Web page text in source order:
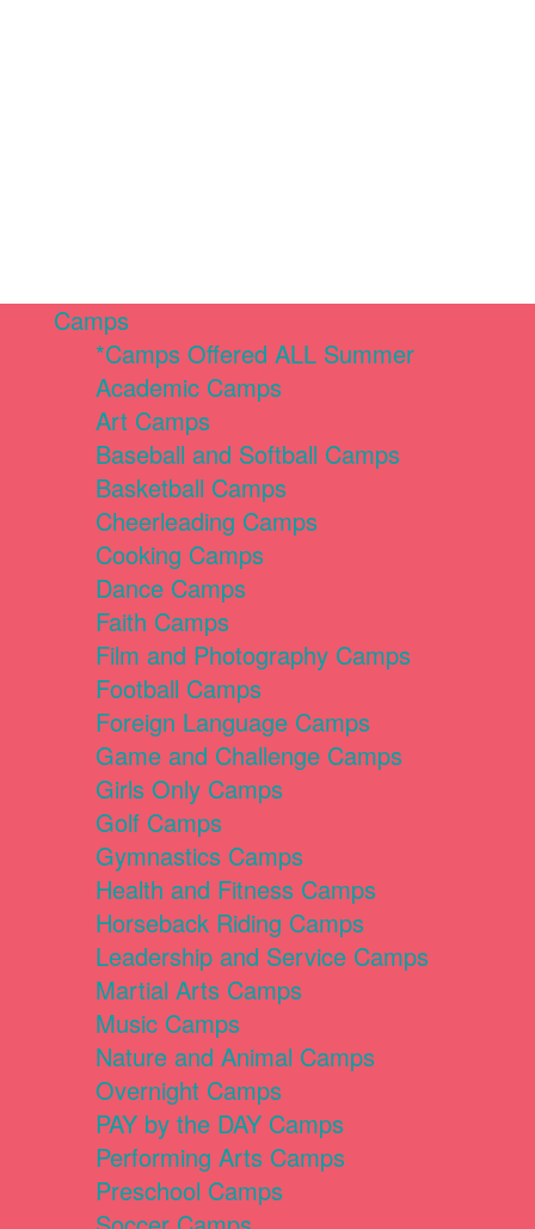
Camps
*Camps Offered ALL Summer
Academic Camps
Art Camps
Baseball and Softball Camps
Basketball Camps
Cheerleading Camps
Cooking Camps
Dance Camps
Faith Camps
Film and Photography Camps
Football Camps
Foreign Language Camps
Game and Challenge Camps
Girls Only Camps
Golf Camps
Gymnastics Camps
Health and Fitness Camps
Horseback Riding Camps
Leadership and Service Camps
Martial Arts Camps
Music Camps
Nature and Animal Camps
Overnight Camps
PAY by the DAY Camps
Performing Arts Camps
Preschool Camps